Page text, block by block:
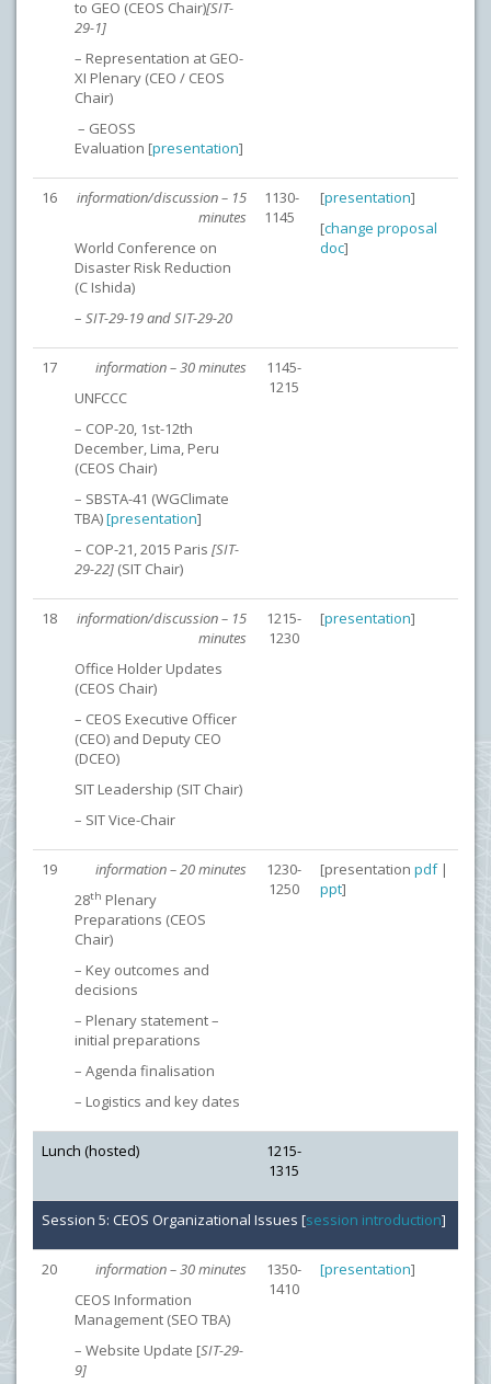
to GEO (CEOS Chair)[SIT-
29-1]
– Representation at GEO-
XI Plenary (CEO / CEOS
Chair)
– GEOSS
Evaluation [presentation]
16
information/discussion – 15
minutes
World Conference on
Disaster Risk Reduction
(C Ishida)
– SIT-29-19 and SIT-29-20
1130-
1145
[presentation]
[change proposal
doc]
17
information – 30 minutes
UNFCCC
– COP-20, 1st-12th
December, Lima, Peru
(CEOS Chair)
– SBSTA-41 (WGClimate
TBA)[presentation]
– COP-21, 2015 Paris [SIT-
29-22] (SIT Chair)
1145-
1215
18
information/discussion – 15
minutes
Office Holder Updates
(CEOS Chair)
– CEOS Executive Officer
(CEO) and Deputy CEO
(DCEO)
SIT Leadership (SIT Chair)
– SIT Vice-Chair
1215-
1230
[presentation]
19
information – 20 minutes
28th Plenary
Preparations (CEOS
Chair)
– Key outcomes and
decisions
– Plenary statement –
initial preparations
– Agenda finalisation
– Logistics and key dates
1230-
1250
[presentation pdf|
ppt]
Lunch (hosted)
1215-
1315
Session 5: CEOS Organizational Issues [session introduction]
20
information – 30 minutes
CEOS Information
Management (SEO TBA)
– Website Update [SIT-29-
9]
1350-
1410
[presentation]